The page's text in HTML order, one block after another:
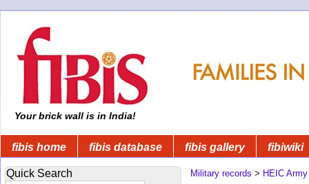
Your brick wall is in India!
fibis home fibis database fibis gallery fibiwiki
Quick Search Military records > HEIC Army